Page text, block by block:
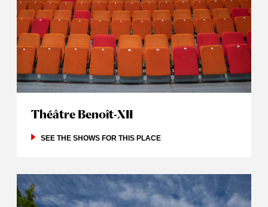
Théâtre Benoît-XII
SEE THE SHOWS FOR THIS PLACE